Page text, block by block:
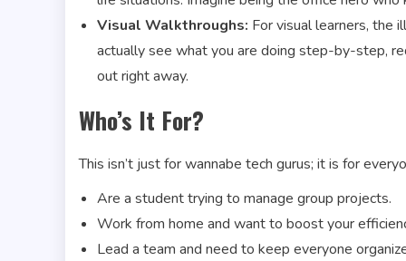
Visual Walkthroughs: For visual learners, the
actually see what you are doing step-by-step,
out right away.
Who’s It For?
This isn’t just for wannabe tech gurus; it is for
Are a student trying to manage group projects.
Work from home and want to boost your
Lead a team and need to keep everyone